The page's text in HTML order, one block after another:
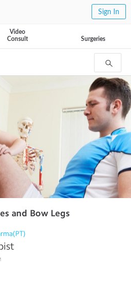
Sign In
Video
Consult
Surgeries
and Bow Legs